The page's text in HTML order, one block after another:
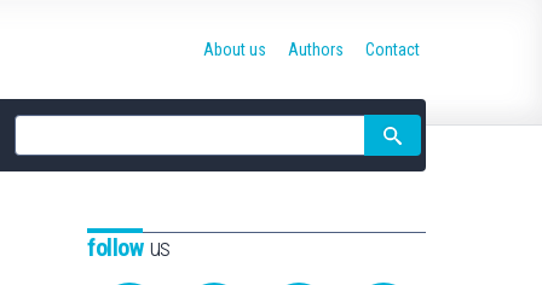
Site
search
About us Authors Contact
followus